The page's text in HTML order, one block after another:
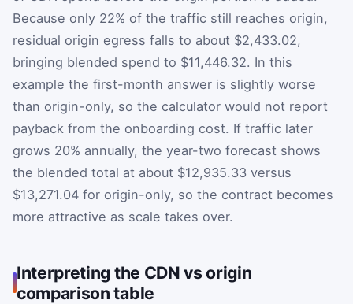
Because only 22% of the traffic still reaches origin,
residual origin egress falls to about $2,433.02,
bringing blended spend to $11,446.32. In this
example the first-month answer is slightly worse
than origin-only, so the calculator would not report
payback from the onboarding cost. If traffic later
grows 20% annually, the year-two forecast shows
the blended total at about $12,935.33 versus
$13,271.04 for origin-only, so the contract becomes
more attractive as scale takes over.
Interpreting the CDN vs origin
comparison table